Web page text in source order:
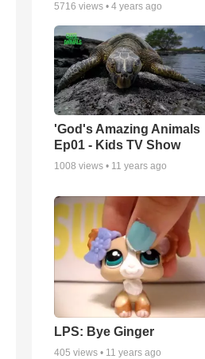
5716 views • 4 years ago
'God's Amazing Animals
Ep01 - Kids TV Show
1008 views • 11 years ago
LPS: Bye Ginger
405 views • 11 years ago